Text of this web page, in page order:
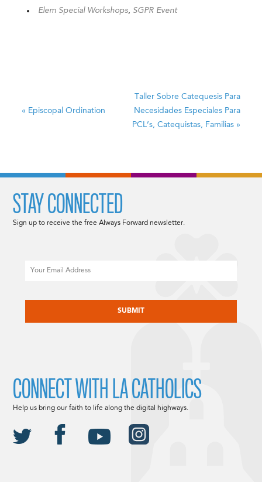
Elem Special Workshops, SGPR Event
« Episcopal Ordination
Taller Sobre Catequesis Para
Necesidades Especiales Para
PCL’s, Catequistas, Familias »
STAY CONNECTED
Sign up to receive the free Always Forward newsletter.
CONNECT WITH LA CATHOLICS
Help us bring our faith to life along the digital highways.